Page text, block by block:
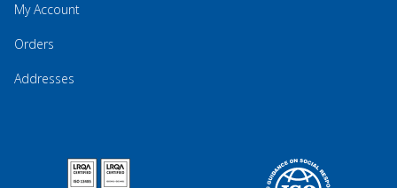
My Account
Orders
Addresses